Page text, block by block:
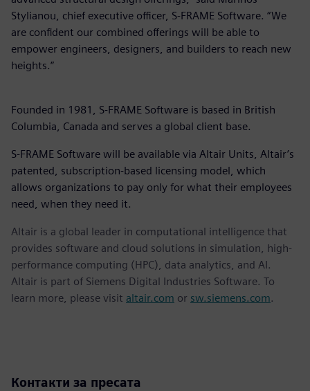
Stylianou, chief executive officer, S-FRAME Software. “We
are confident our combined offerings will be able to
empower engineers, designers, and builders to reach new
heights.”
Founded in 1981, S-FRAME Software is based in British
Columbia, Canada and serves a global client base.
S-FRAME Software will be available via Altair Units, Altair’s
patented, subscription-based licensing model, which
allows organizations to pay only for what their employees
need, when they need it.
Altair is a global leader in computational intelligence that
provides software and cloud solutions in simulation, high-
performance computing (HPC), data analytics, and AI.
Altair is part of Siemens Digital Industries Software. To
learn more, please visit altair.com or sw.siemens.com.
Контакти за пресата